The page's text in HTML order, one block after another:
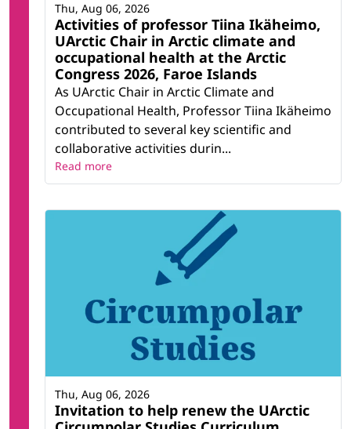
Activities of professor Tiina Ikäheimo,
UArctic Chair in Arctic climate and
occupational health at the Arctic
Congress 2026, Faroe Islands
As UArctic Chair in Arctic Climate and
Occupational Health, Professor Tiina Ikäheimo
contributed to several key scientific and
collaborative activities durin...
Thu, Aug 06, 2026
Read more
Invitation to help renew the UArctic
Thu, Aug 06, 2026